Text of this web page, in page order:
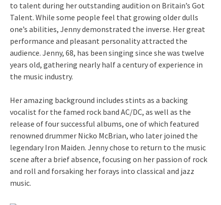
to talent during her outstanding audition on Britain’s Got
Talent. While some people feel that growing older dulls
one’s abilities, Jenny demonstrated the inverse. Her great
performance and pleasant personality attracted the
audience. Jenny, 68, has been singing since she was twelve
years old, gathering nearly half a century of experience in
the music industry.
Her amazing background includes stints as a backing
vocalist for the famed rock band AC/DC, as well as the
release of four successful albums, one of which featured
renowned drummer Nicko McBrian, who later joined the
legendary Iron Maiden. Jenny chose to return to the music
scene after a brief absence, focusing on her passion of rock
and roll and forsaking her forays into classical and jazz
music.